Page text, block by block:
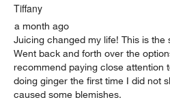
Tiffany
a month ago
Juicing changed my life! This is
Went back and forth over the
recommend paying close attention
doing ginger the first time I did not
caused some blemishes.